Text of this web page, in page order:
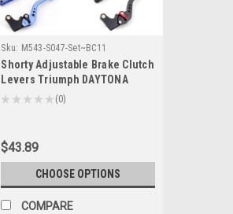
Sku: M543-S047-Set~BC11
Shorty Adjustable Brake Clutch
Levers Triumph DAYTONA
600/650 2004-2005 (F-14/T-333)
★ ★ ★ ★ ★ 0
0
$43.89
CHOOSE OPTIONS
COMPARE